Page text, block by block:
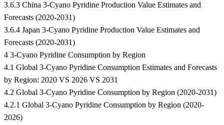
3.6.3 China 3-Cyano Pyridine Production Value Estimates and
Forecasts (2020-2031)
3.6.4 Japan 3-Cyano Pyridine Production Value Estimates and
Forecasts (2020-2031)
4 3-Cyano Pyridine Consumption by Region
4.1 Global 3-Cyano Pyridine Consumption Estimates and Forecasts
by Region: 2020 VS 2026 VS 2031
4.2 Global 3-Cyano Pyridine Consumption by Region (2020-2031)
4.2.1 Global 3-Cyano Pyridine Consumption by Region (2020-
2026)